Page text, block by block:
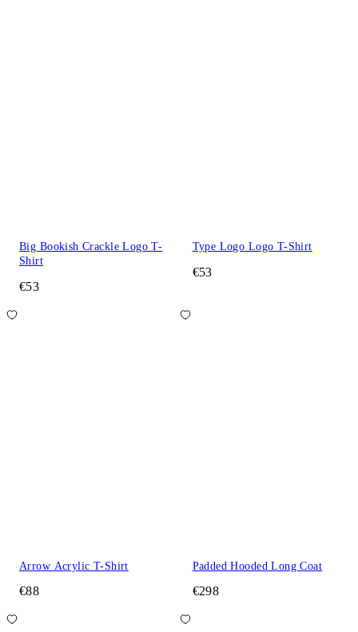
Big Bookish Crackle Logo T-
Shirt
€53
Type Logo Logo T-Shirt
€53
Arrow Acrylic T-Shirt
€88
Padded Hooded Long Coat
€298